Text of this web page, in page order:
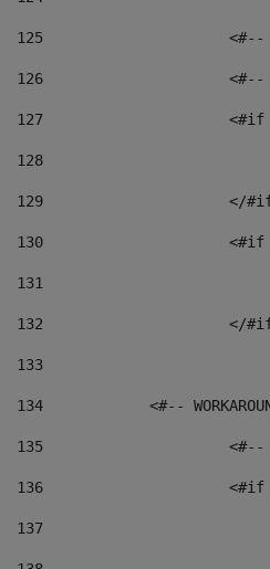
125 <#--
126 <#--
127
128
129
</
130
131
132
</
133
134
<#--
135
136
137